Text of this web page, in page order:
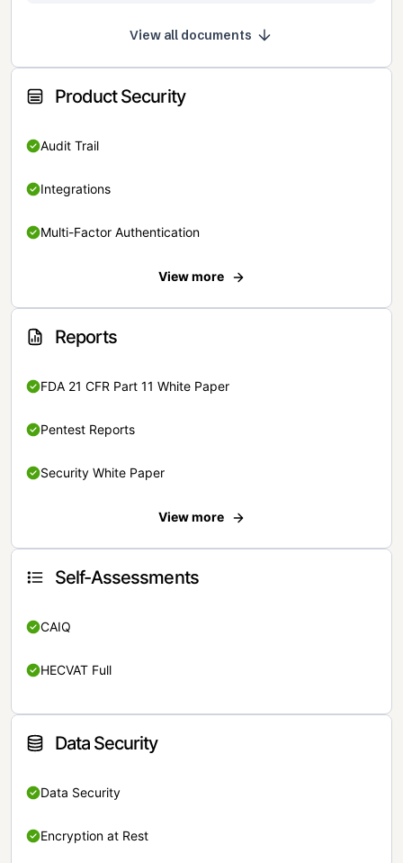
View all documents
Product Security
Audit Trail
Integrations
Multi-Factor Authentication
View more
Reports
FDA 21 CFR Part 11 White Paper
Pentest Reports
Security White Paper
View more
Self-Assessments
CAIQ
HECVAT Full
Data Security
Data Security
Encryption at Rest